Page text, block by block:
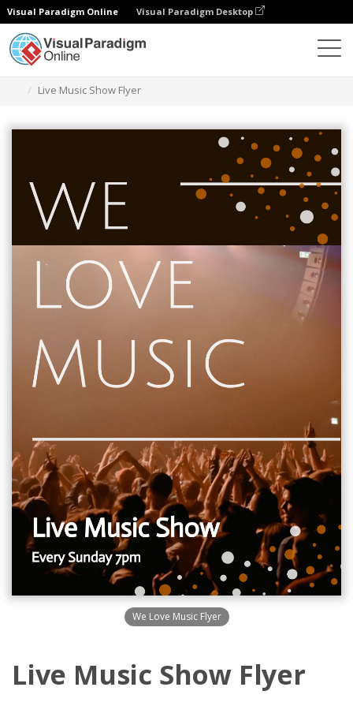
Visual Paradigm Online Visual Paradigm Desktop
Live Music Show Flyer
We Love Music Flyer
Live Music Show Flyer